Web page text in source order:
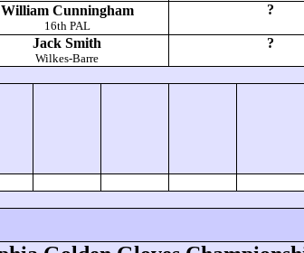
William Cunningham
16th PAL
?
Jack Smith
Wilkes-Barre
?